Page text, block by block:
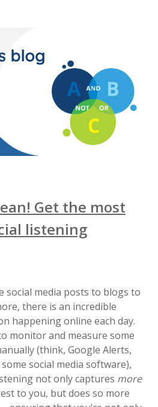
Get the most
listening
social media posts to blogs to
there is an incredible
happening online each day.
monitor and measure some
(think, Google Alerts,
social media software),
not only captures more
to you, but does so more